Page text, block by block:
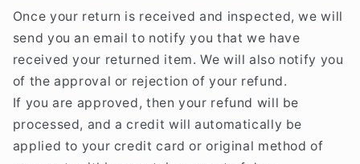
Once your return is received and inspected, we will
send you an email to notify you that we have
received your returned item. We will also notify you
of the approval or rejection of your refund.
If you are approved, then your refund will be
processed, and a credit will automatically be
applied to your credit card or original method of